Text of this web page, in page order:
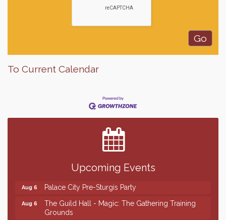
To Current Calendar
Upcoming Events
Finish the Summer Strong with LifeServe Blood
Center
SD State Amateur Baseball Tournament
Help Fill Backpacks for Local Students
Ribbon Cutting & Open House for Glik's
Aug 6 Palace City Pre-Sturgis Party
Aug 6
The Guild Hall - Magic: The Gathering Training
Grounds